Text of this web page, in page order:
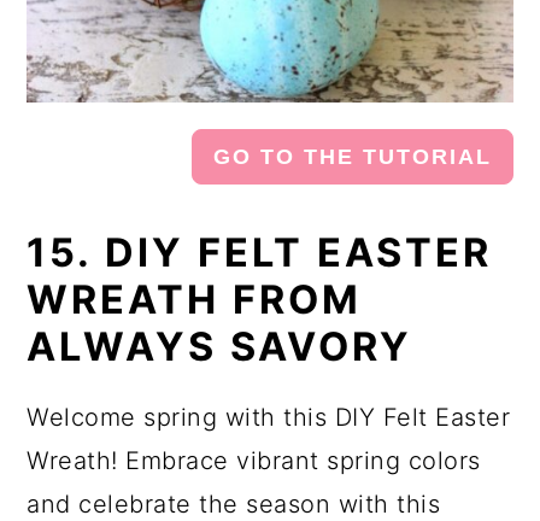
GO TO THE TUTORIAL
15. DIY FELT EASTER
WREATH FROM
ALWAYS SAVORY
Welcome spring with this DIY Felt Easter
Wreath! Embrace vibrant spring colors
and celebrate the season with this